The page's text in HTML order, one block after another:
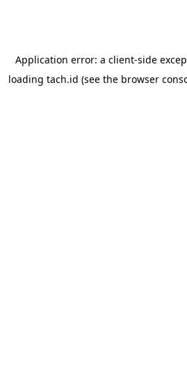
Application error: a client-side
loading tach.id (see the browser